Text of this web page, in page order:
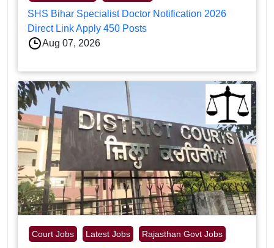
SHS Bihar Specialist Doctor Notification 2026
Direct Link Apply 450 Posts
Aug 07, 2026
Court Jobs Latest Jobs Rajasthan Govt Jobs